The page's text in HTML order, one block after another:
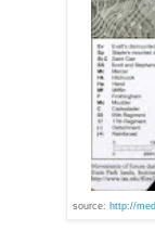
source: http://